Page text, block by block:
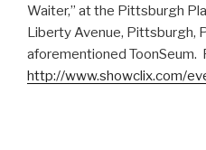
Waiter,” at the Pittsburgh
Liberty Avenue, Pittsburgh,
aforementioned ToonSeum.
http://www.showclix.com/